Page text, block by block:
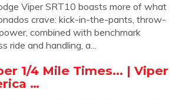
Viper SRT10 boasts more of what
crave: kick-in-the-pants, throw-
combined with benchmark
ride and handling, a...
1/4 Mile Times... | Viper
…